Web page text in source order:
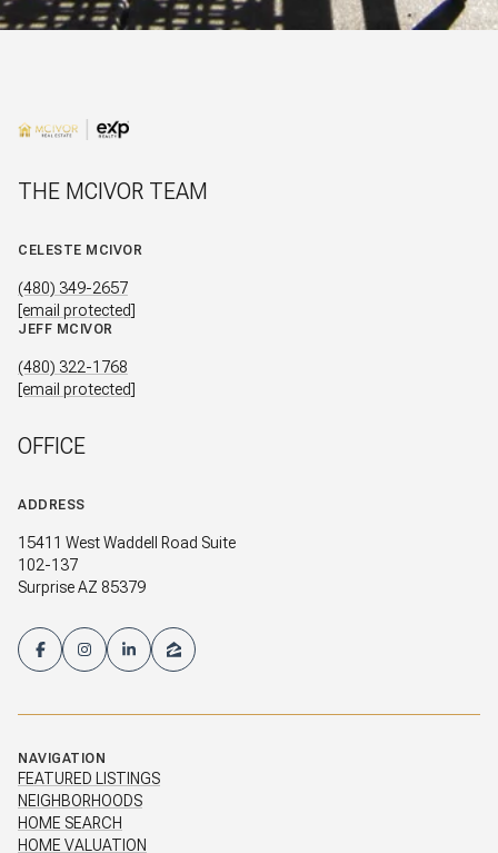
THE MCIVOR TEAM
CELESTE MCIVOR
(480) 349-2657
[email protected]
JEFF MCIVOR
(480) 322-1768
[email protected]
OFFICE
ADDRESS
15411 West Waddell Road Suite
102-137
Surprise AZ 85379
NAVIGATION
FEATURED LISTINGS
NEIGHBORHOODS
HOME SEARCH
HOME VALUATION